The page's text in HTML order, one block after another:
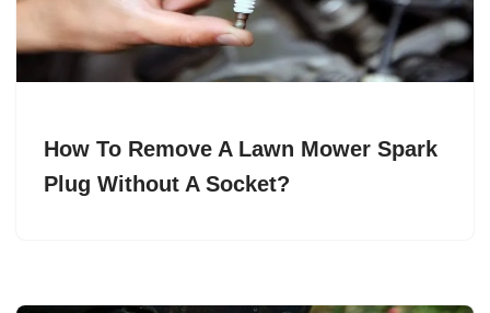
How To Remove A Lawn Mower Spark
Plug Without A Socket?